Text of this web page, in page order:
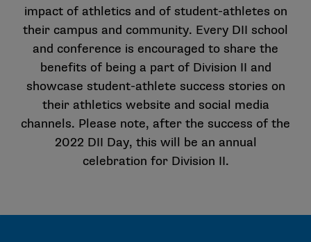
impact of athletics and of student-athletes on
their campus and community. Every DII school
and conference is encouraged to share the
benefits of being a part of Division II and
showcase student-athlete success stories on
their athletics website and social media
channels. Please note, after the success of the
2022 DII Day, this will be an annual
celebration for Division II.